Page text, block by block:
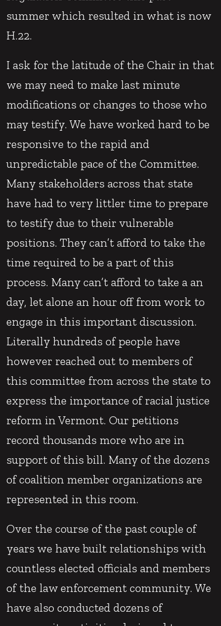
summer which resulted in what is now
H.22.
I ask for the latitude of the Chair in that
we may need to make last minute
modifications or changes to those who
may testify. We have worked hard to be
responsive to the rapid and
unpredictable pace of the Committee.
Many stakeholders across that state
have had to very littler time to prepare
to testify due to their vulnerable
positions. They can’t afford to take the
time required to be a part of this
process. Many can’t afford to take a an
day, let alone an hour off from work to
engage in this important discussion.
Literally hundreds of people have
however reached out to members of
this committee from across the state to
express the importance of racial justice
reform in Vermont. Our petitions
record thousands more who are in
support of this bill. Many of the dozens
of coalition member organizations are
represented in this room.
Over the course of the past couple of
years we have built relationships with
countless elected officials and members
of the law enforcement community. We
have also conducted dozens of